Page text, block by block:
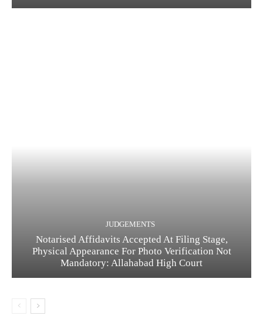
JUDGEMENTS
Notarised Affidavits Accepted At Filing Stage,
Physical Appearance For Photo Verification Not
Mandatory: Allahabad High Court